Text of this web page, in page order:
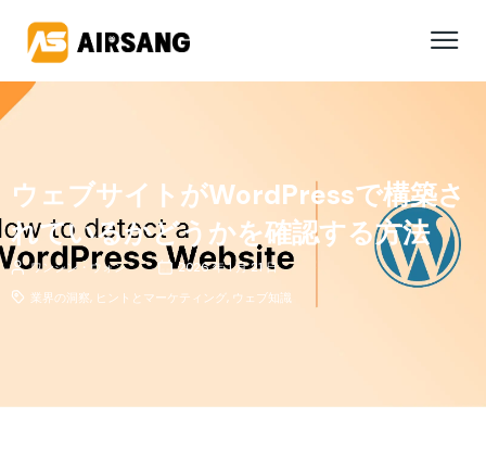
ウェブサイトがWordPressで構築さ
れているかどうかを確認する方法
ワンシン・ウォン
2026 年 1 月 21 日
業界の洞察, ヒントとマーケティング, ウェブ知識